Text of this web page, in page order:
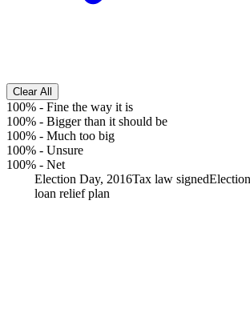
Clear All
100% - Fine the way it is
100% - Bigger than it should be
100% - Much too big
100% - Unsure
100% - Net
Election Day, 2016Tax law signed
loan relief plan